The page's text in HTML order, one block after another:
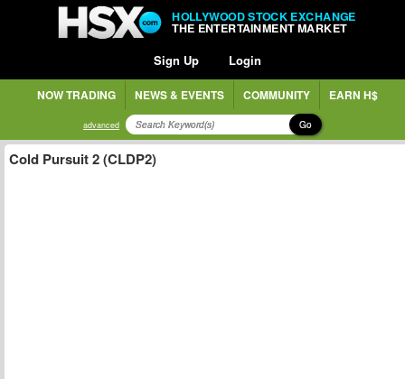
HOLLYWOOD STOCK EXCHANGE
THE ENTERTAINMENT MARKET
Sign Up Login
NOW TRADING NEWS & EVENTS COMMUNITY EARN H$
advanced Go
Cold Pursuit 2 (CLDP2)